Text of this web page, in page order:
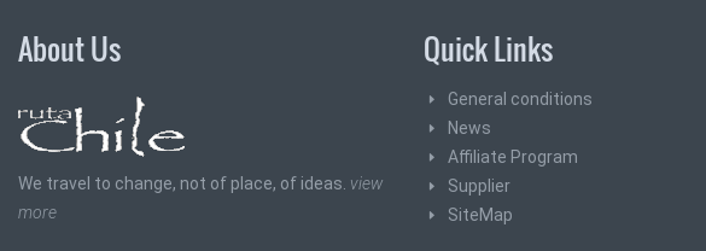
About Us
We travel to change, not of place, of ideas. view
more
Quick Links
General conditions
News
Affiliate Program
Supplier
SiteMap